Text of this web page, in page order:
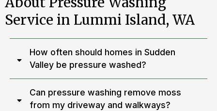
Service in Lummi Island, WA
How often should homes in Sudden
Valley be pressure washed?
Can pressure washing remove moss
from my driveway and walkways?